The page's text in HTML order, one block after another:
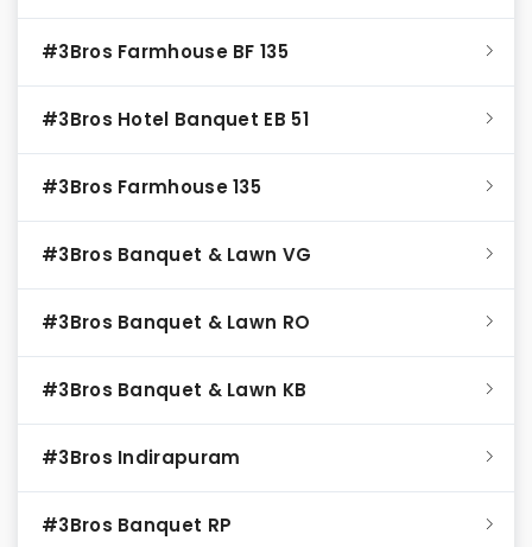
#3Bros Farmhouse BF 135
#3Bros Hotel Banquet EB 51
#3Bros Farmhouse 135
#3Bros Banquet & Lawn VG
#3Bros Banquet & Lawn RO
#3Bros Banquet & Lawn KB
#3Bros Indirapuram
#3Bros Banquet RP